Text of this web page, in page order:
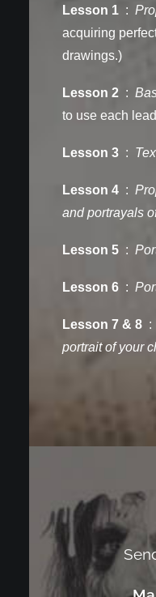
Lesson 1 :
acquiring
drawings.)
Lesson 2 :
to use each
Lesson 3 :
Lesson 4 :
and portrayals
Lesson 5 :
Lesson 6 :
Lesson 7 & 8 :
portrait of your